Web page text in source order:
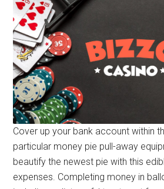
Cover up your bank account within
particular money pie pull-away
beautify the newest pie with this
expenses. Completing money in